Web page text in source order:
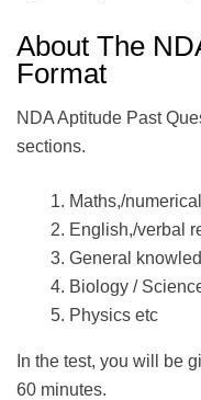
About The
Format
NDA Aptitude Past
sections.
Maths,/
English,/verbal
General
Biology /
Physics etc
In the test, you will be
60 minutes.